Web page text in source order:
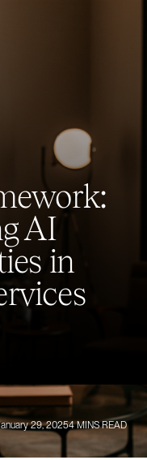
AI
in
29, 20254MINS READ